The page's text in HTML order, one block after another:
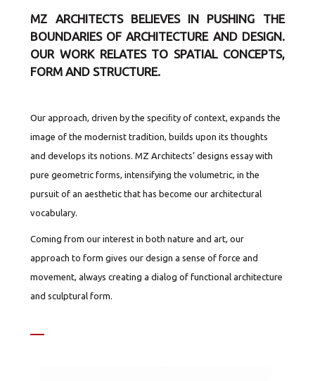
MZ ARCHITECTS BELIEVES IN PUSHING THE
BOUNDARIES OF ARCHITECTURE AND DESIGN.
OUR WORK RELATES TO SPATIAL CONCEPTS,
FORM AND STRUCTURE.
Our approach, driven by the speciﬁty of context, expands the
image of the modernist tradition, builds upon its thoughts
and develops its notions. MZ Architects’ designs essay with
pure geometric forms, intensifying the volumetric, in the
pursuit of an aesthetic that has become our architectural
vocabulary.
Coming from our interest in both nature and art, our
approach to form gives our design a sense of force and
movement, always creating a dialog of functional architecture
and sculptural form.